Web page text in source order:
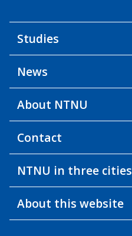
Studies
News
About NTNU
Contact
NTNU in three cities
About this website